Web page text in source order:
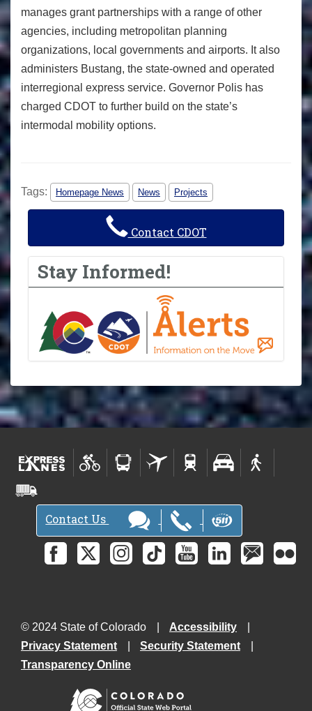
manages grant partnerships with a range of other
agencies, including metropolitan planning
organizations, local governments and airports. It also
administers Bustang, the state-owned and operated
interregional express service. Governor Polis has
charged CDOT to further build on the state’s
intermodal mobility options.
Tags: Homepage News News Projects
Contact CDOT
Stay Informed!
Contact Us
© 2024 State of Colorado
Accessibility
Privacy Statement
Security Statement
Transparency Online